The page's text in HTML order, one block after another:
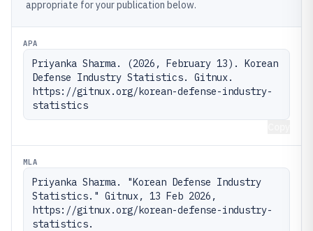
appropriate for your publication below.
APA
Priyanka Sharma. (2026, February 13). Korean
Defense Industry Statistics. Gitnux.
https://gitnux.org/korean-defense-industry-
statistics
MLA
Priyanka Sharma. "Korean Defense Industry
Statistics." Gitnux, 13 Feb 2026,
https://gitnux.org/korean-defense-industry-
statistics.